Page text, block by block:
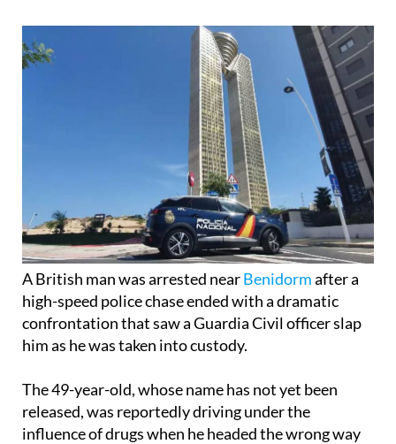
A British man was arrested nearBenidormafter a
high-speed police chase ended with a dramatic
confrontation that saw a Guardia Civil officer slap
him as he was taken into custody.
The 49-year-old, whose name has not yet been
released, was reportedly driving under the
influence of drugs when he headed the wrong way